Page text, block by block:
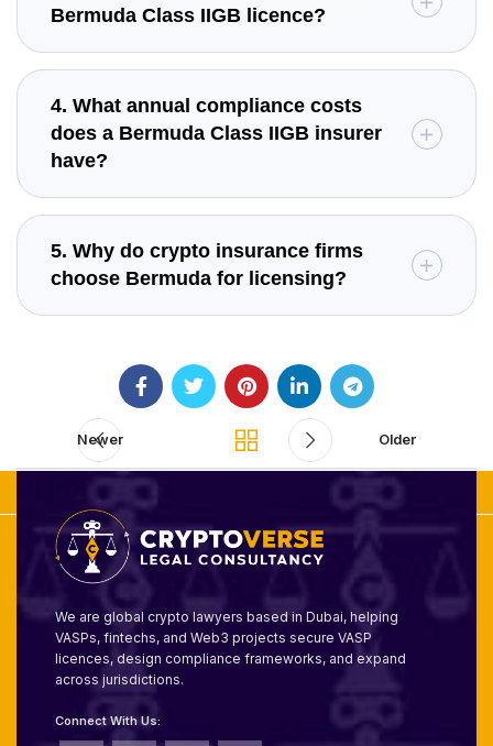
Bermuda Class IIGB licence?
4. What annual compliance costs
does a Bermuda Class IIGB insurer
have?
5. Why do crypto insurance firms
choose Bermuda for licensing?
Newer Older
We are global crypto lawyers based in Dubai, helping
VASPs, fintechs, and Web3 projects secure VASP
licences, design compliance frameworks, and expand
across jurisdictions.
Connect With Us: